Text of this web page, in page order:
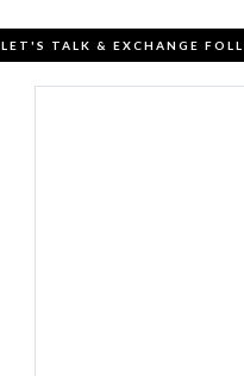
LET'S TALK & EXCHANGE